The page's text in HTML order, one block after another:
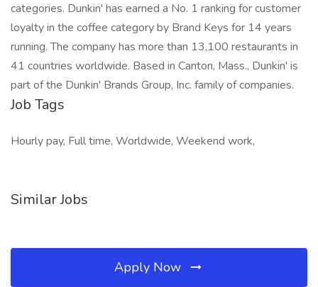
categories. Dunkin' has earned a No. 1 ranking for customer
loyalty in the coffee category by Brand Keys for 14 years
running. The company has more than 13,100 restaurants in
41 countries worldwide. Based in Canton, Mass., Dunkin' is
part of the Dunkin' Brands Group, Inc. family of companies.
Job Tags
Hourly pay, Full time, Worldwide, Weekend work,
Similar Jobs
Apply Now